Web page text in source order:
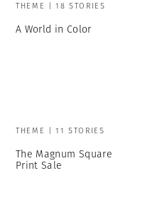
THEME | 18 STORIES
A World in Color
THEME | 11 STORIES
The Magnum Square
Print Sale